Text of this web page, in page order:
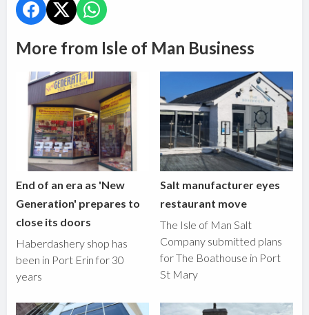
More from Isle of Man Business
End of an era as 'New
Generation' prepares to
close its doors
Haberdashery shop has
been in Port Erin for 30
years
Salt manufacturer eyes
restaurant move
The Isle of Man Salt
Company submitted plans
for The Boathouse in Port
St Mary